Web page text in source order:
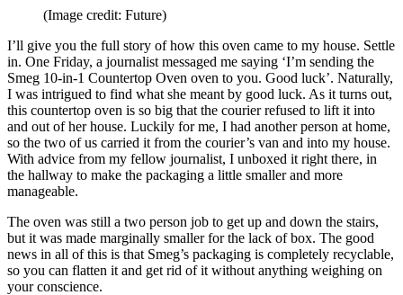
(Image credit: Future)
I’ll give you the full story of how this oven came to my house. Settle
in. One Friday, a journalist messaged me saying ‘I’m sending the
Smeg 10-in-1 Countertop Oven oven to you. Good luck’. Naturally,
I was intrigued to find what she meant by good luck. As it turns out,
this countertop oven is so big that the courier refused to lift it into
and out of her house. Luckily for me, I had another person at home,
so the two of us carried it from the courier’s van and into my house.
With advice from my fellow journalist, I unboxed it right there, in
the hallway to make the packaging a little smaller and more
manageable.
The oven was still a two person job to get up and down the stairs,
but it was made marginally smaller for the lack of box. The good
news in all of this is that Smeg’s packaging is completely recyclable,
so you can flatten it and get rid of it without anything weighing on
your conscience.